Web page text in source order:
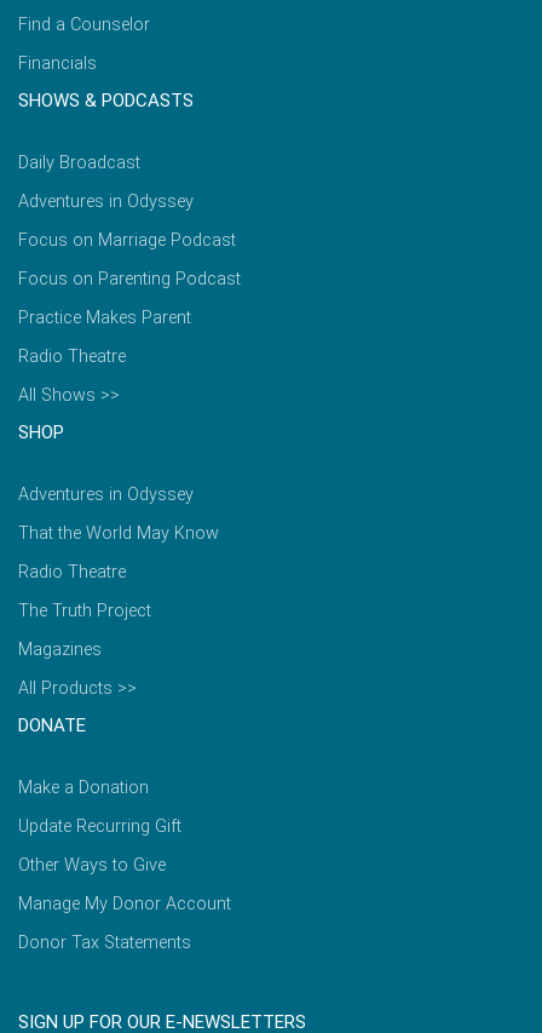
Find a Counselor
Financials
SHOWS & PODCASTS
Daily Broadcast
Adventures in Odyssey
Focus on Marriage Podcast
Focus on Parenting Podcast
Practice Makes Parent
Radio Theatre
All Shows >>
SHOP
Adventures in Odyssey
That the World May Know
Radio Theatre
The Truth Project
Magazines
All Products >>
DONATE
Make a Donation
Update Recurring Gift
Other Ways to Give
Manage My Donor Account
Donor Tax Statements
SIGN UP FOR OUR E-NEWSLETTERS